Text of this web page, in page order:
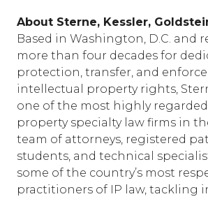
About Sterne, Kessler,
Based in Washington, D.C. and
more than four decades for
protection, transfer, and
intellectual property rights,
one of the most highly
property specialty law firms in
team of attorneys, registered
students, and technical
some of the country’s most
practitioners of IP law, tackling